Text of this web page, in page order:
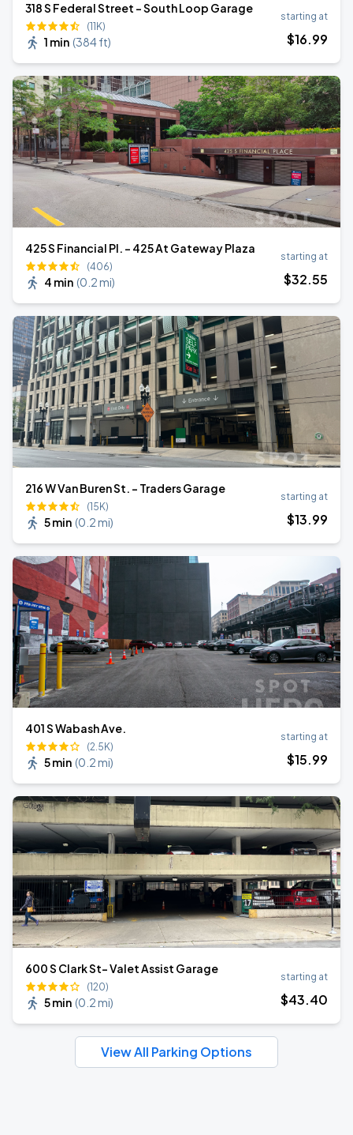
318 S Federal Street - South Loop Garage
(11K)
1 min (384 ft)
starting at
$16.99
425 S Financial Pl. - 425 At Gateway Plaza
(406)
4 min (0.2 mi)
starting at
$32.55
216 W Van Buren St. - Traders Garage
(15K)
5 min (0.2 mi)
starting at
$13.99
401 S Wabash Ave.
(2.5K)
5 min (0.2 mi)
starting at
$15.99
600 S Clark St- Valet Assist Garage
(120)
5 min (0.2 mi)
starting at
$43.40
View All Parking Options